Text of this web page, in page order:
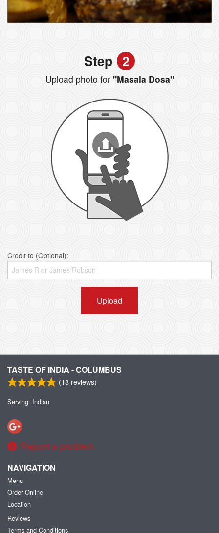
Step 2
Upload photo for"Masala Dosa"
Credit to (Optional):
Upload
TASTE OF INDIA - COLUMBUS
(18 reviews)
Serving: Indian
Report a problem
NAVIGATION
Menu
Order Online
Location
Reviews
Terms and Conditions